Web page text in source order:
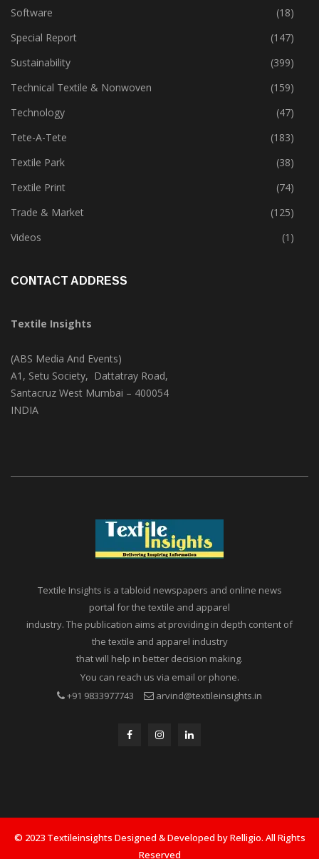
Product Launch & Innovation
(163)
Software
(18)
Special Report
(147)
Sustainability
(399)
Technical Textile & Nonwoven
(159)
Technology
(47)
Tete-A-Tete
(183)
Textile Park
(38)
Textile Print
(74)
Trade & Market
(125)
Textile Insights
(ABS Media And Events)
A1, Setu Society, Dattatray Road,
Textile Insights is a tabloid newspapers and online news
portal for the textile and apparel
industry. The publication aims at providing in depth content of
the textile and apparel industry
that will help in better decision making.